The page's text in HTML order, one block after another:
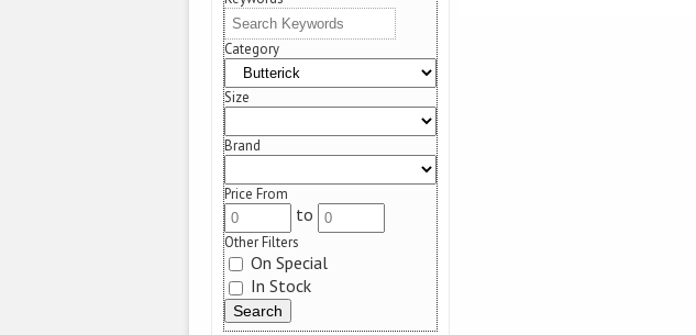
Category
Size
Brand
Price From
to
Other Filters
On Special
In Stock